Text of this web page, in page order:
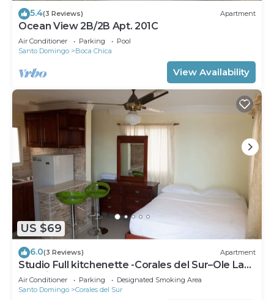
5.4(3 Reviews) Apartment
Ocean View 2B/2B Apt. 201C
Air Conditioner Parking
Pool
Santo Domingo
Boca Chica
View Availability
US $69
6.0(3 Reviews) Apartment
Studio Full kitchenette -Corales del Sur–Ole Las
Américas-Megacentro -Aeropuerto
Air Conditioner Parking
Designated Smoking Area
Santo Domingo
Corales del Sur